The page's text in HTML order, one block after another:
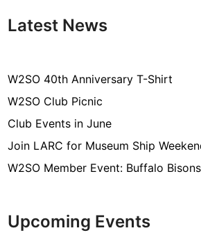
Latest News
W2SO 40th Anniversary T-Shirt
W2SO Club Picnic
Club Events in June
Join LARC for Museum Ship
W2SO Member Event: Buffalo
Upcoming Events